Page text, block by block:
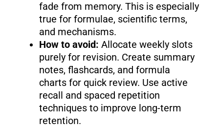
fade from memory. This is especially
true for formulae, scientific terms,
and mechanisms.
How to avoid: Allocate weekly slots
purely for revision. Create summary
notes, flashcards, and formula
charts for quick review. Use active
recall and spaced repetition
techniques to improve long-term
retention.